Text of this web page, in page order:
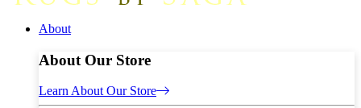
About
About Our Store
Learn About Our Store